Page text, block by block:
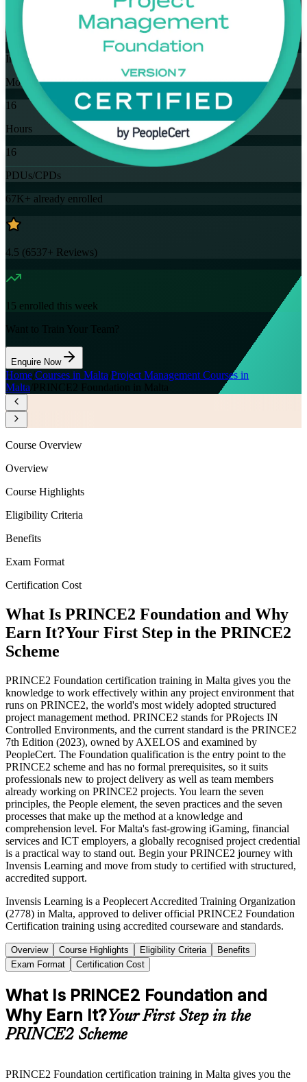
Training Schedules
Instructor-led
Mode
16
Hours
16
PDUs/CPDs
67K+ already enrolled
4.5 (6537+ Reviews)
15 enrolled this week
Want to Train Your Team?
Enquire Now
Home Courses in Malta Project Management Courses in
Malta PRINCE2 Foundation in Malta
Course Overview
Overview
Course Highlights
Eligibility Criteria
Benefits
Exam Format
Certification Cost
What Is PRINCE2 Foundation and Why
Earn It?Your First Step in the PRINCE2
Scheme
PRINCE2 Foundation certification training in Malta gives you the
knowledge to work effectively within any project environment that
runs on PRINCE2, the world's most widely adopted structured
project management method. PRINCE2 stands for PRojects IN
Controlled Environments, and the current standard is the PRINCE2
7th Edition (2023), owned by AXELOS and examined by
PeopleCert. The Foundation qualification is the entry point to the
PRINCE2 scheme and has no formal prerequisites, so it suits
professionals new to project delivery as well as team members
already working on PRINCE2 projects. You learn the seven
principles, the People element, the seven practices and the seven
processes that make up the method at a knowledge and
comprehension level. For Malta's fast-growing iGaming, financial
services and ICT employers, a globally recognised project credential
is a practical way to stand out. Begin your PRINCE2 journey with
Invensis Learning and move from study to certified with structured,
accredited support.
Invensis Learning is a Peoplecert Accredited Training Organization
(2778) in Malta, approved to deliver official PRINCE2 Foundation
Certification training using accredited courseware and standards.
Overview Course Highlights Eligibility Criteria
Benefits
Exam Format
Certification Cost
What Is PRINCE2 Foundation and
Why Earn It?Your First Step in the
PRINCE2 Scheme
PRINCE2 Foundation certification training in Malta gives you the